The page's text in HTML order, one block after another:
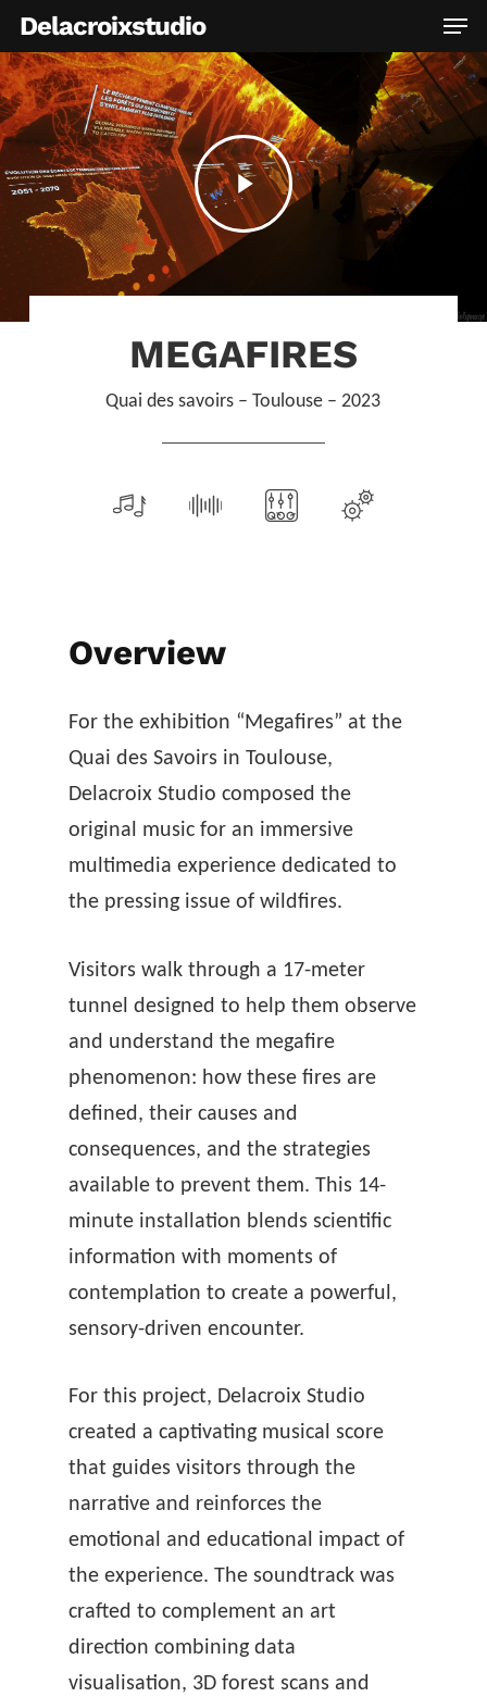
Skip
main
content
Delacroixstudio Menu
Play
Video
MEGAFIRES
Quai des savoirs – Toulouse – 2023
Overview
For the exhibition “Megafires” at the
Quai des Savoirs in Toulouse,
Delacroix Studio composed the
original music for an immersive
multimedia experience dedicated to
the pressing issue of wildfires.
Visitors walk through a 17-meter
tunnel designed to help them observe
and understand the megafire
phenomenon: how these fires are
defined, their causes and
consequences, and the strategies
available to prevent them. This 14-
minute installation blends scientific
information with moments of
contemplation to create a powerful,
sensory-driven encounter.
For this project, Delacroix Studio
created a captivating musical score
that guides visitors through the
narrative and reinforces the
emotional and educational impact of
the experience. The soundtrack was
crafted to complement an art
direction combining data
visualisation, 3D forest scans and